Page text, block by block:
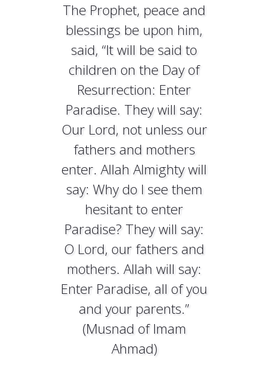
The Prophet, peace and
blessings be upon him,
said, “It will be said to
children on the Day of
Resurrection: Enter
Paradise. They will say:
Our Lord, not unless our
fathers and mothers
enter. Allah Almighty will
say: Why do I see them
hesitant to enter
Paradise? They will say:
O Lord, our fathers and
mothers. Allah will say:
Enter Paradise, all of you
and your parents.”
(Musnad of Imam
Ahmad)